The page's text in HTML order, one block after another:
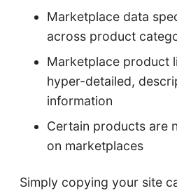
Marketplace data
across product
Marketplace product
hyper-detailed,
information
Certain products are
on marketplaces
Simply copying your site